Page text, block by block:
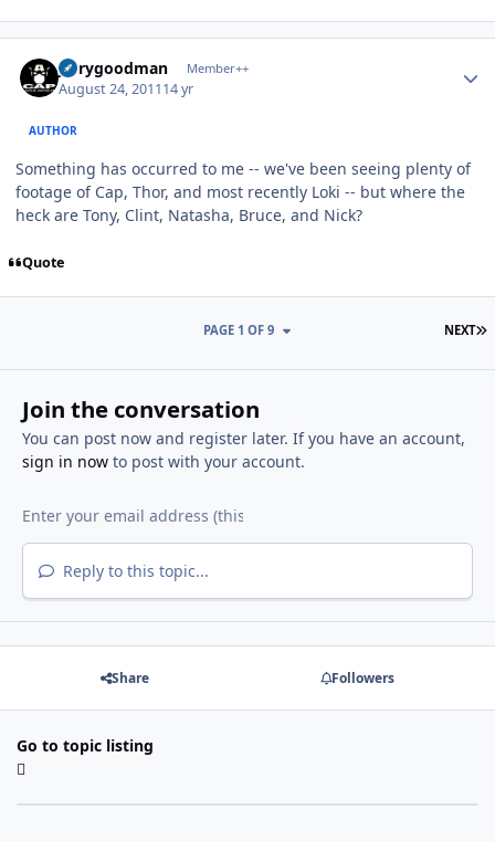
jerrygoodman Member++
August 24, 201114 yr
AUTHOR
Something has occurred to me -- we've been seeing plenty of
footage of Cap, Thor, and most recently Loki -- but where the
heck are Tony, Clint, Natasha, Bruce, and Nick?
Quote
NEXT
PAGE 1 OF 9
Join the conversation
You can post now and register later. If you have an account,
sign in nowto post with your account.
Reply to this topic...
Share Followers
Go to topic listing